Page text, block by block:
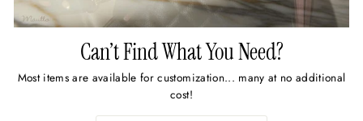
Can’t Find What You Need?
Most items are available for customization... many at no additional
cost!